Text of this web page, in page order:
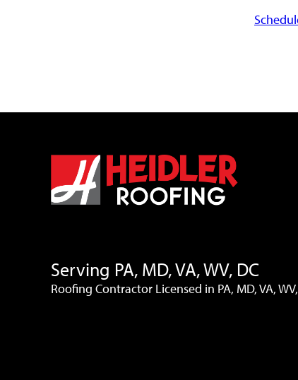
Serving PA, MD, VA, WV, DC
Roofing Contractor Licensed in PA, MD, VA,